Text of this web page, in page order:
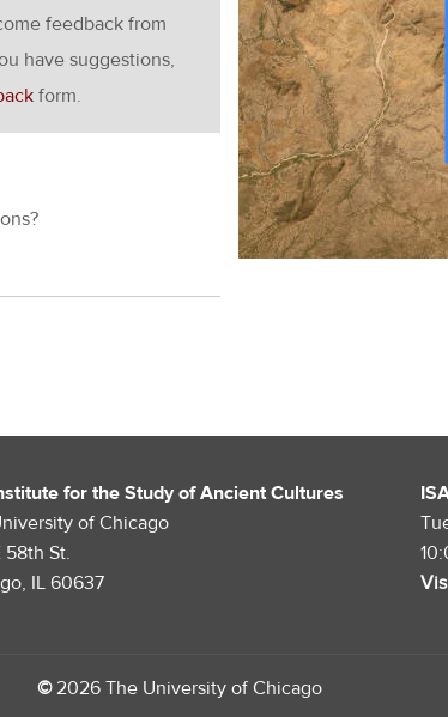
feedback from
have suggestions,
form.
for the Study of Ancient Cultures
of Chicago
58th St.
IL 60637
©2026 The University of Chicago